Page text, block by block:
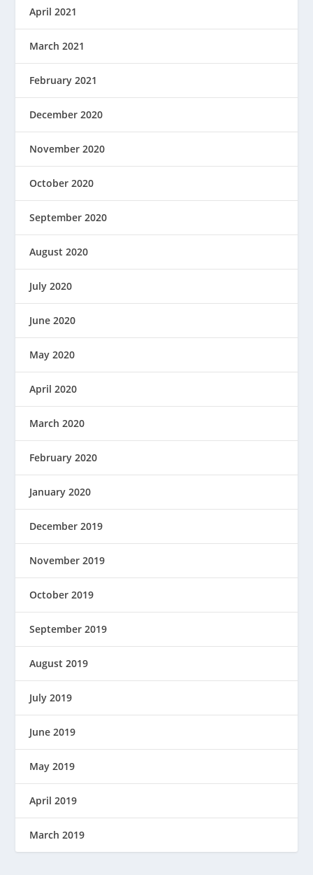
April 2021
March 2021
February 2021
December 2020
November 2020
October 2020
September 2020
August 2020
July 2020
June 2020
May 2020
April 2020
March 2020
February 2020
January 2020
December 2019
November 2019
October 2019
September 2019
August 2019
July 2019
June 2019
May 2019
April 2019
March 2019